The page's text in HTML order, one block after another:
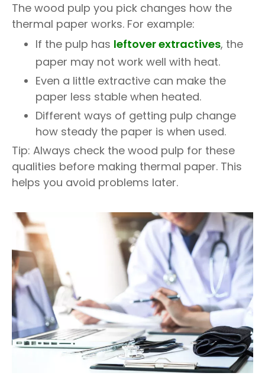
The wood pulp you pick changes how the
thermal paper works. For example:
If the pulp has leftover extractives, the
paper may not work well with heat.
Even a little extractive can make the
paper less stable when heated.
Different ways of getting pulp change
how steady the paper is when used.
Tip: Always check the wood pulp for these
qualities before making thermal paper. This
helps you avoid problems later.